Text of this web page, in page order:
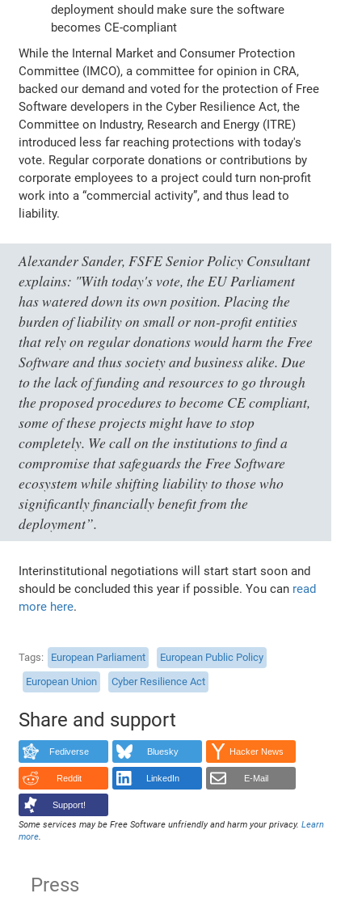
deployment should make sure the software
becomes CE-compliant
While the Internal Market and Consumer Protection
Committee (IMCO), a committee for opinion in CRA,
backed our demand and voted for the protection of Free
Software developers in the Cyber Resilience Act, the
Committee on Industry, Research and Energy (ITRE)
introduced less far reaching protections with today's
vote. Regular corporate donations or contributions by
corporate employees to a project could turn non-profit
work into a “commercial activity”, and thus lead to
liability.
Alexander Sander, FSFE Senior Policy Consultant
explains: "With today's vote, the EU Parliament
has watered down its own position. Placing the
burden of liability on small or non-profit entities
that rely on regular donations would harm the Free
Software and thus society and business alike. Due
to the lack of funding and resources to go through
the proposed procedures to become CE compliant,
some of these projects might have to stop
completely. We call on the institutions to find a
compromise that safeguards the Free Software
ecosystem while shifting liability to those who
significantly financially benefit from the
deployment”.
Interinstitutional negotiations will start start soon and
should be concluded this year if possible. You can read
more here.
Tags European Parliament
European Public Policy
European Union
Cyber Resilience Act
Share and support
Fediverse Bluesky Hacker News
Reddit LinkedIn E-Mail
Support!
Some services may be Free Software unfriendly and harm your privacy.Learn
more.
Press